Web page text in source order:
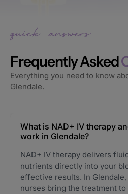
Frequently Asked
Everything you need to know
Glendale.
What is NAD+ IV therapy
work in Glendale?
NAD+ IV therapy delivers
nutrients directly into your
effective results. In
nurses bring the treatment